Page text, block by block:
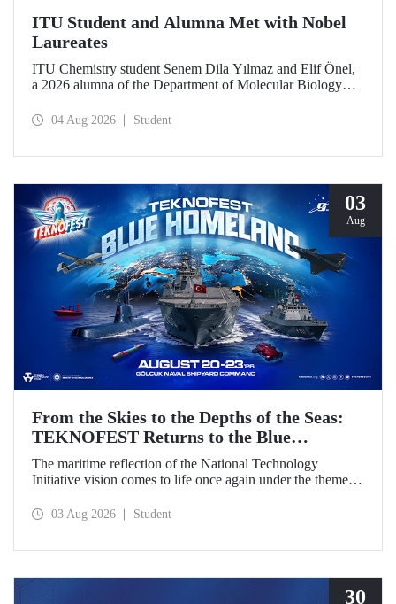
ITU Student and Alumna Met with Nobel
Laureates
ITU Chemistry student Senem Dila Yılmaz and Elif Önel,
a 2026 alumna of the Department of Molecular Biology
Meeting with the support of TÜBİTAK 2224‑C – Grant
04 Aug 2026 Student
03
Aug
From the Skies to the Depths of the Seas:
TEKNOFEST Returns to the Blue
Homeland!
The maritime reflection of the National Technology
Initiative vision comes to life once again under the theme of
August 2026 at the Gölcük Naval Shipyard Command,
03 Aug 2026 Student
30